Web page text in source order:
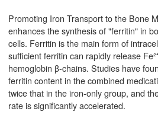
Promoting Iron Transport to the Bone
enhances the synthesis of "ferritin" in
cells. Ferritin is the main form of
sufficient ferritin can rapidly release
hemoglobin β-chains. Studies have
ferritin content in the combined
twice that in the iron-only group, and
rate is significantly accelerated.